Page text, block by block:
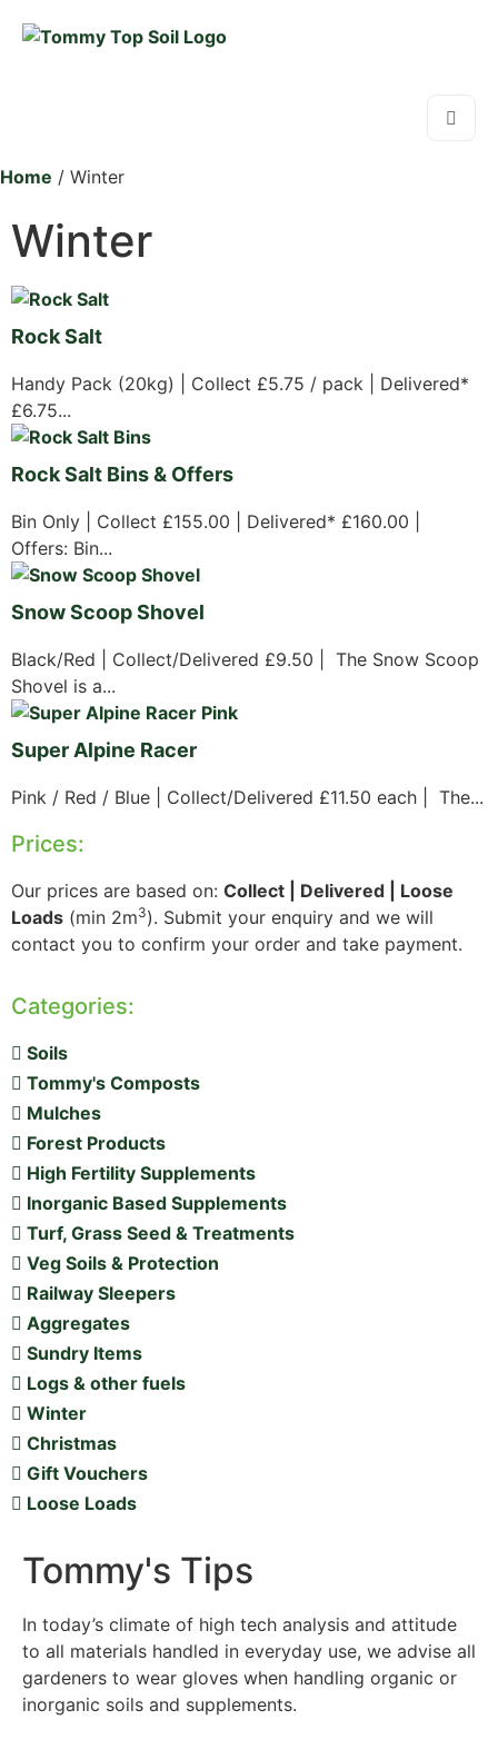
Home / Winter
Winter
Rock Salt
Handy Pack (20kg) | Collect £5.75 / pack | Delivered*
£6.75...
Rock Salt Bins & Offers
Bin Only | Collect £155.00 | Delivered* £160.00 |
Offers: Bin...
Snow Scoop Shovel
Black/Red | Collect/Delivered £9.50 | The Snow Scoop
Shovel is a...
Super Alpine Racer
Pink / Red / Blue | Collect/Delivered £11.50 each | The...
Prices:
Our prices are based on: Collect | Delivered | Loose
Loads (min 2m3). Submit your enquiry and we will
contact you to confirm your order and take payment.
Categories:
Soils
Tommy's Composts
Mulches
Forest Products
High Fertility Supplements
Inorganic Based Supplements
Turf, Grass Seed & Treatments
Veg Soils & Protection
Railway Sleepers
Aggregates
Sundry Items
Logs & other fuels
Winter
Christmas
Gift Vouchers
Loose Loads
Tommy's Tips
In today’s climate of high tech analysis and attitude
to all materials handled in everyday use, we advise all
gardeners to wear gloves when handling organic or
inorganic soils and supplements.